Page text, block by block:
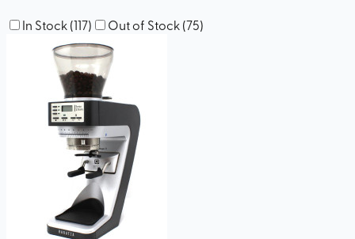
In Stock(117) Out of Stock(75)